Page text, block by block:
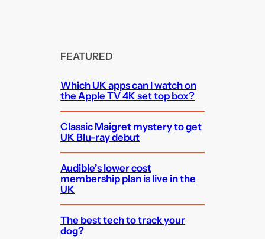
FEATURED
Which UK apps can I watch on
the Apple TV 4K set top box?
Classic Maigret mystery to get
UK Blu-ray debut
Audible’s lower cost
membership plan is live in the
UK
The best tech to track your
dog?